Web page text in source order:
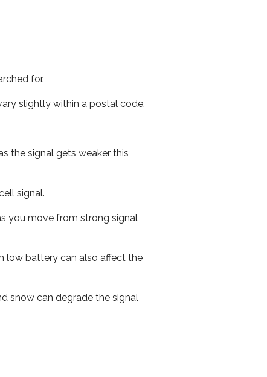
for.
slightly within a postal code.
the signal gets weaker this
signal.
you move from strong signal
low battery can also affect the
snow can degrade the signal